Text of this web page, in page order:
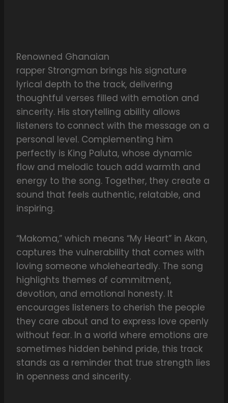
Renowned Ghanaian
rapper Strongman brings his signature
lyrical depth to the track, delivering
thoughtful verses filled with emotion and
sincerity. His storytelling ability allows
listeners to connect with the message on a
personal level. Complementing him
perfectly is King Paluta, whose dynamic
flow and melodic touch add warmth and
energy to the song. Together, they create a
sound that feels authentic, relatable, and
inspiring.
“Makoma,” which means “My Heart” in Akan,
captures the vulnerability that comes with
loving someone wholeheartedly. The song
highlights themes of commitment,
devotion, and emotional honesty. It
encourages listeners to cherish the people
they care about and to express love openly
without fear. In a world where emotions are
sometimes hidden behind pride, this track
stands as a reminder that true strength lies
in openness and sincerity.